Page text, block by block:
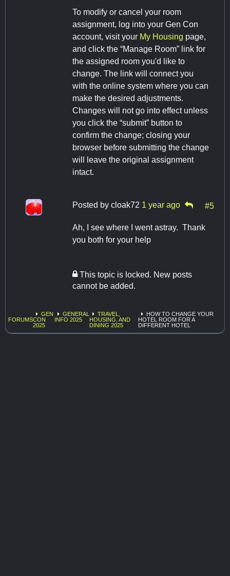
To modify or cancel your room
assignment, log into your Gen Con
account, visit your My Housing page,
and click the “Manage Room” link for
the assigned room you'd like to
change. The link will connect you
with the online system where you can
make the desired adjustments.
Changes will not go into effect unless
you click the “submit” button to
confirm the change; closing your
browser before submitting the change
will leave the original assignment
intact.
Posted by cloak72 1 year ago #5
Ah, I see where I went astray. Thank
you both for your help
This topic is locked. New posts
cannot be added.
FORUMS
GEN
CON
2025
GENERAL
INFO 2025
TRAVEL,
HOUSING, AND
DINING 2025
HOW TO CHANGE YOUR
HOTEL ROOM FOR A
DIFFERENT HOTEL